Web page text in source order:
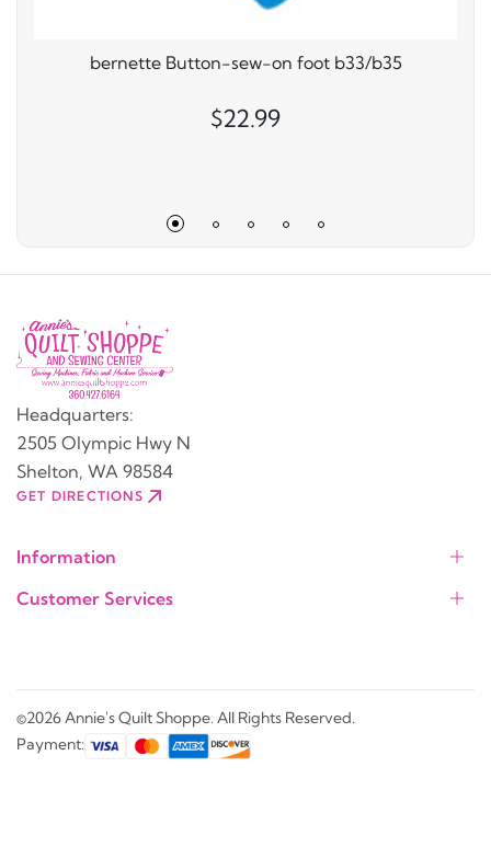
bernette Button-sew-on foot b33/b35
$22.99
Headquarters:
2505 Olympic Hwy N
Shelton, WA 98584
GET DIRECTIONS
Information
Customer Services
©2026 Annie's Quilt Shoppe. All Rights Reserved.
Payment: